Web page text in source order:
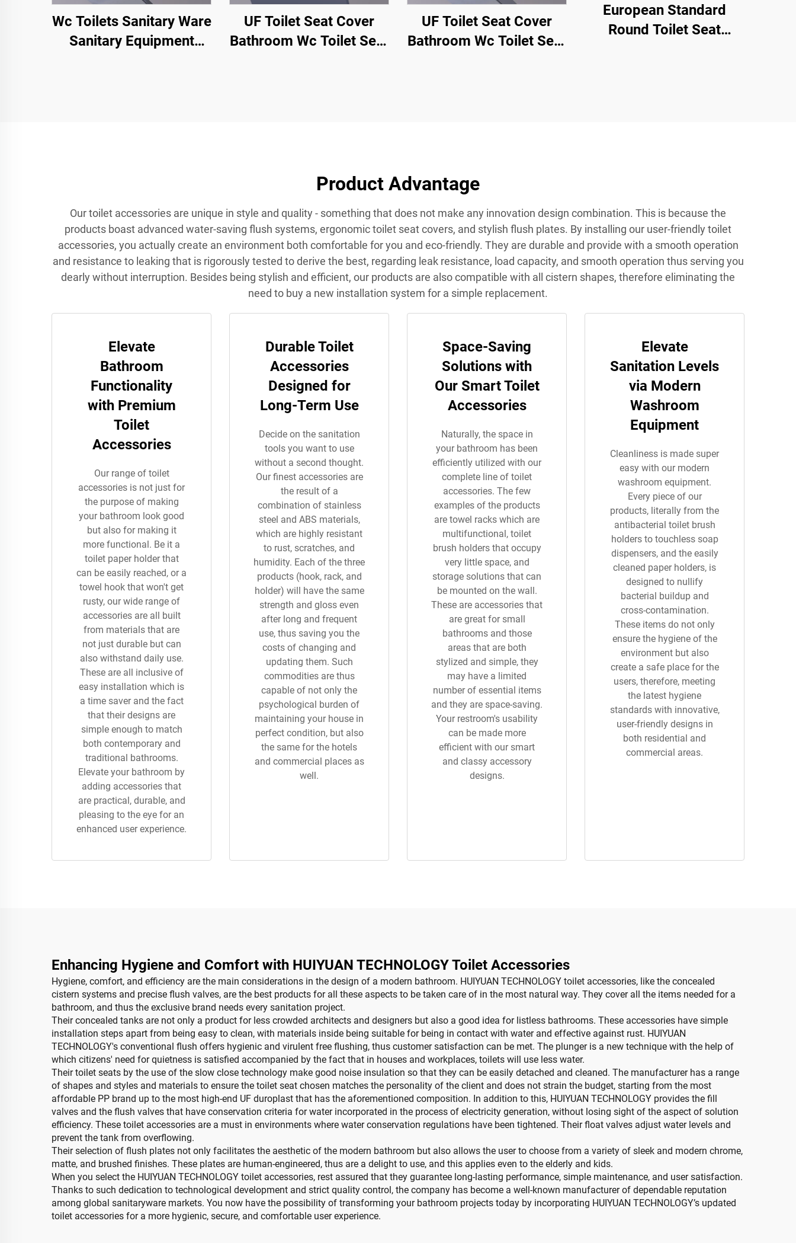
Wc Toilets Sanitary Ware
Sanitary Equipment
UF Toilet Seat Cover
Bathroom Wc Toilet Seat
UF Toilet Seat Cover
Bathroom Wc Toilet Seat
European Standard
Round Toilet Seat
Product Advantage
Our toilet accessories are unique in style and quality - something that does not make any innovation design combination. This is because the
products boast advanced water-saving flush systems, ergonomic toilet seat covers, and stylish flush plates. By installing our user-friendly toilet
accessories, you actually create an environment both comfortable for you and eco-friendly. They are durable and provide with a smooth operation
and resistance to leaking that is rigorously tested to derive the best, regarding leak resistance, load capacity, and smooth operation thus serving you
dearly without interruption. Besides being stylish and efficient, our products are also compatible with all cistern shapes, therefore eliminating the
need to buy a new installation system for a simple replacement.
Elevate
Bathroom
Functionality
with Premium
Toilet
Accessories
Our range of toilet
accessories is not just for
the purpose of making
your bathroom look good
but also for making it
more functional. Be it a
toilet paper holder that
can be easily reached, or a
towel hook that won't get
rusty, our wide range of
accessories are all built
from materials that are
not just durable but can
also withstand daily use.
These are all inclusive of
easy installation which is
a time saver and the fact
that their designs are
simple enough to match
both contemporary and
traditional bathrooms.
Elevate your bathroom by
adding accessories that
are practical, durable, and
pleasing to the eye for an
enhanced user experience.
Durable Toilet
Accessories
Designed for
Long-Term Use
Decide on the sanitation
tools you want to use
without a second thought.
Our finest accessories are
the result of a
combination of stainless
steel and ABS materials,
which are highly resistant
to rust, scratches, and
humidity. Each of the three
products (hook, rack, and
holder) will have the same
strength and gloss even
after long and frequent
use, thus saving you the
costs of changing and
updating them. Such
commodities are thus
capable of not only the
psychological burden of
maintaining your house in
perfect condition, but also
the same for the hotels
and commercial places as
well.
Space-Saving
Solutions with
Our Smart Toilet
Accessories
Naturally, the space in
your bathroom has been
efficiently utilized with our
complete line of toilet
accessories. The few
examples of the products
are towel racks which are
multifunctional, toilet
brush holders that occupy
very little space, and
storage solutions that can
be mounted on the wall.
These are accessories that
are great for small
bathrooms and those
areas that are both
stylized and simple, they
may have a limited
number of essential items
and they are space-saving.
Your restroom's usability
can be made more
efficient with our smart
and classy accessory
designs.
Elevate
Sanitation Levels
via Modern
Washroom
Equipment
Cleanliness is made super
easy with our modern
washroom equipment.
Every piece of our
products, literally from the
antibacterial toilet brush
holders to touchless soap
dispensers, and the easily
cleaned paper holders, is
designed to nullify
bacterial buildup and
cross-contamination.
These items do not only
ensure the hygiene of the
environment but also
create a safe place for the
users, therefore, meeting
the latest hygiene
standards with innovative,
user-friendly designs in
both residential and
commercial areas.
Enhancing Hygiene and Comfort with HUIYUAN TECHNOLOGY Toilet Accessories
Hygiene, comfort, and efficiency are the main considerations in the design of a modern bathroom. HUIYUAN TECHNOLOGY toilet accessories, like the concealed
cistern systems and precise flush valves, are the best products for all these aspects to be taken care of in the most natural way. They cover all the items needed for a
bathroom, and thus the exclusive brand needs every sanitation project.
Their concealed tanks are not only a product for less crowded architects and designers but also a good idea for listless bathrooms. These accessories have simple
installation steps apart from being easy to clean, with materials inside being suitable for being in contact with water and effective against rust. HUIYUAN
TECHNOLOGY's conventional flush offers hygienic and virulent free flushing, thus customer satisfaction can be met. The plunger is a new technique with the help of
which citizens' need for quietness is satisfied accompanied by the fact that in houses and workplaces, toilets will use less water.
Their toilet seats by the use of the slow close technology make good noise insulation so that they can be easily detached and cleaned. The manufacturer has a range
of shapes and styles and materials to ensure the toilet seat chosen matches the personality of the client and does not strain the budget, starting from the most
affordable PP brand up to the most high-end UF duroplast that has the aforementioned composition. In addition to this, HUIYUAN TECHNOLOGY provides the fill
valves and the flush valves that have conservation criteria for water incorporated in the process of electricity generation, without losing sight of the aspect of solution
efficiency. These toilet accessories are a must in environments where water conservation regulations have been tightened. Their float valves adjust water levels and
prevent the tank from overflowing.
Their selection of flush plates not only facilitates the aesthetic of the modern bathroom but also allows the user to choose from a variety of sleek and modern chrome,
matte, and brushed finishes. These plates are human-engineered, thus are a delight to use, and this applies even to the elderly and kids.
When you select the HUIYUAN TECHNOLOGY toilet accessories, rest assured that they guarantee long-lasting performance, simple maintenance, and user satisfaction.
Thanks to such dedication to technological development and strict quality control, the company has become a well-known manufacturer of dependable reputation
among global sanitaryware markets. You now have the possibility of transforming your bathroom projects today by incorporating HUIYUAN TECHNOLOGY’s updated
toilet accessories for a more hygienic, secure, and comfortable user experience.